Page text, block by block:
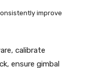
improve
calibrate
ensure gimbal